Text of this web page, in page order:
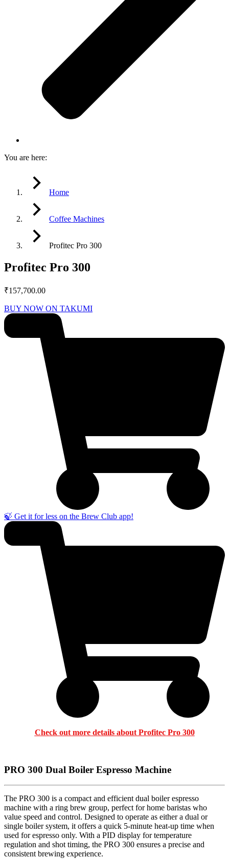
You are here:
Home
Coffee Machines
Profitec Pro 300
Profitec Pro 300
₹157,700.00
BUY NOW ON TAKUMI
🍃 Get it for less on the Brew Club app!
Check out more details about Profitec Pro 300
PRO 300 Dual Boiler Espresso Machine
The PRO 300 is a compact and efficient dual boiler espresso
machine with a ring brew group, perfect for home baristas who
value speed and control. Designed to operate as either a dual or
single boiler system, it offers a quick 5-minute heat-up time when
used for espresso only. With a PID display for temperature
regulation and shot timing, the PRO 300 ensures a precise and
consistent brewing experience.